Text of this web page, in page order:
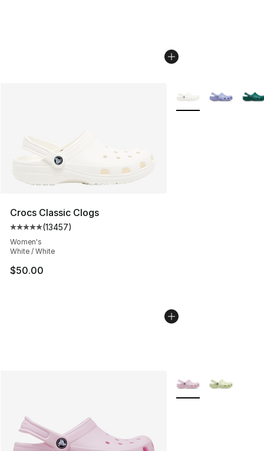
Crocs Classic Clogs
Average customer rating - [5 out of 5 stars], 13457
(13457)
Women's
White / White
$50.00
More Colors
More Colors